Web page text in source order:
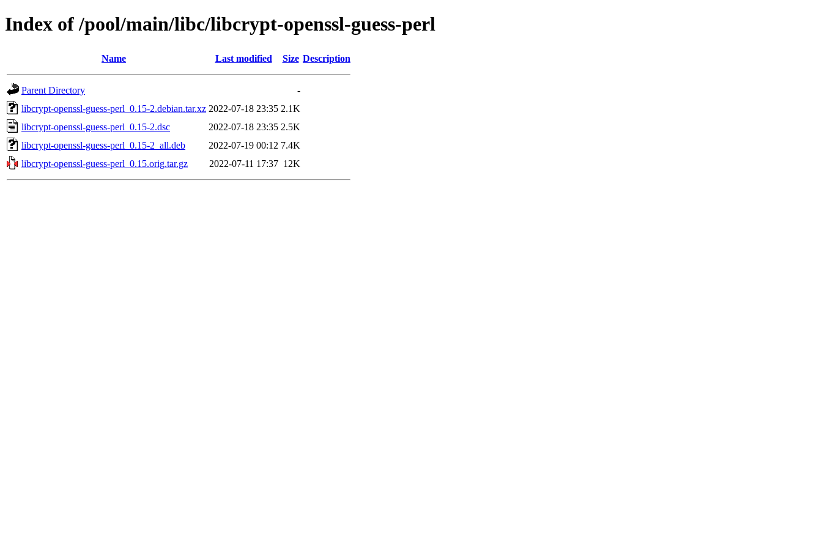
Index of /pool/main/libc/libcrypt-openssl-guess-perl
Name Last modified Size Description
Parent Directory
-
libcrypt-openssl-guess-perl_0.15-2.debian.tar.xz 2022-07-18 23:35 2.1K
libcrypt-openssl-guess-perl_0.15-2.dsc
2022-07-18 23:35 2.5K
libcrypt-openssl-guess-perl_0.15-2_all.deb
2022-07-19 00:12 7.4K
libcrypt-openssl-guess-perl_0.15.orig.tar.gz
2022-07-11 17:37 12K